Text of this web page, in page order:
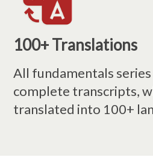
100+ Translations
All fundamentals
complete transcripts,
translated into 100+